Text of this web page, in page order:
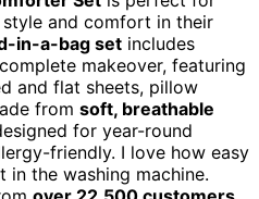
and comfort in their
in-a-bag set includes
makeover, featuring
and flat sheets, pillow
from soft, breathable
for year-round
friendly. I love how easy
the washing machine.